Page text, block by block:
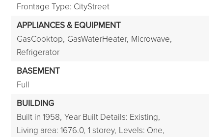
Frontage Type: CityStreet
APPLIANCES & EQUIPMENT
GasCooktop, GasWaterHeater, Microwave,
Refrigerator
BASEMENT
Full
BUILDING
Built in 1958, Year Built Details: Existing,
Living area: 1676.0, 1 storey, Levels: One,